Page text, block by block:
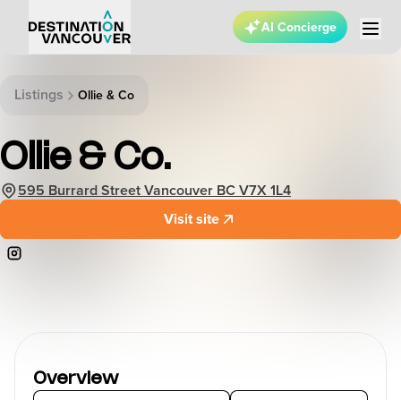
AI Concierge
Listings Ollie & Co
Ollie & Co.
595 Burrard Street Vancouver BC V7X 1L4
Visit site
Overview